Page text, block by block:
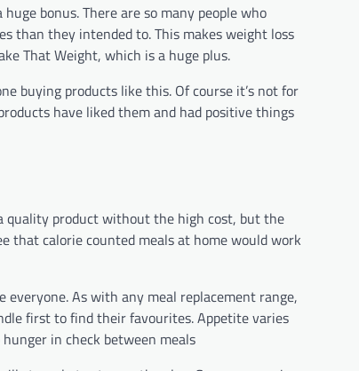
bonus. There are so many people who
than they intended to. This makes weight loss
That Weight, which is a huge plus.
buying products like this. Of course it’s not for
have liked them and had positive things
quality product without the high cost, but the
that calorie counted meals at home would work
As with any meal replacement range,
first to find their favourites. Appetite varies
in check between meals